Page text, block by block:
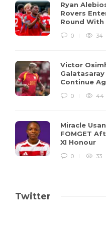
Ryan
Rovers
Round
0 34
Victor
Continue
0 44
Miracle
FOMGET
XI Honour
0 33
Twitter